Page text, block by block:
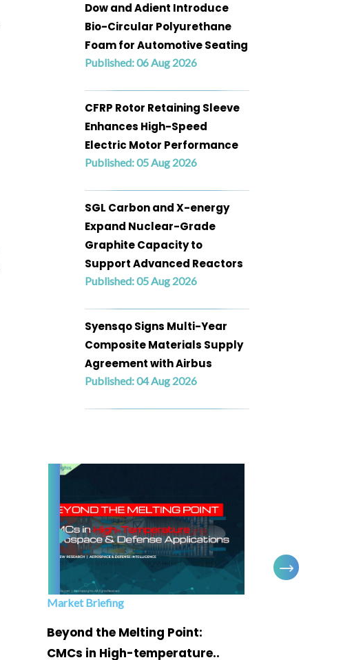
Dow and Adient Introduce
Bio-Circular Polyurethane
Foam for Automotive Seating
Published: 06 Aug 2026
CFRP Rotor Retaining Sleeve
Enhances High-Speed
Electric Motor Performance
Published: 05 Aug 2026
SGL Carbon and X-energy
Expand Nuclear-Grade
Graphite Capacity to
Support Advanced Reactors
Published: 05 Aug 2026
Syensqo Signs Multi-Year
Composite Materials Supply
Agreement with Airbus
Published: 04 Aug 2026
Market Briefing
Beyond the Melting Point:
CMCs in High-temperature..